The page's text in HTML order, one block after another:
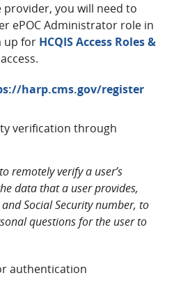
provider, you will need to
ePOC Administrator role in
up for HCQIS Access Roles &
access.
harp.cms.gov/register
verification through
remotely verify a user’s
data that a user provides,
Social Security number, to
questions for the user to
authentication